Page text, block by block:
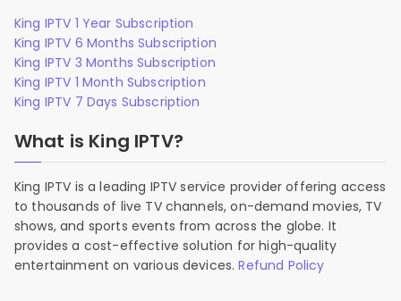
King IPTV 1 Year Subscription
King IPTV 6 Months Subscription
King IPTV 3 Months Subscription
King IPTV 1 Month Subscription
King IPTV 7 Days Subscription
What is King IPTV?
King IPTV is a leading IPTV service provider offering access
to thousands of live TV channels, on-demand movies, TV
shows, and sports events from across the globe. It
provides a cost-effective solution for high-quality
entertainment on various devices.Refund Policy